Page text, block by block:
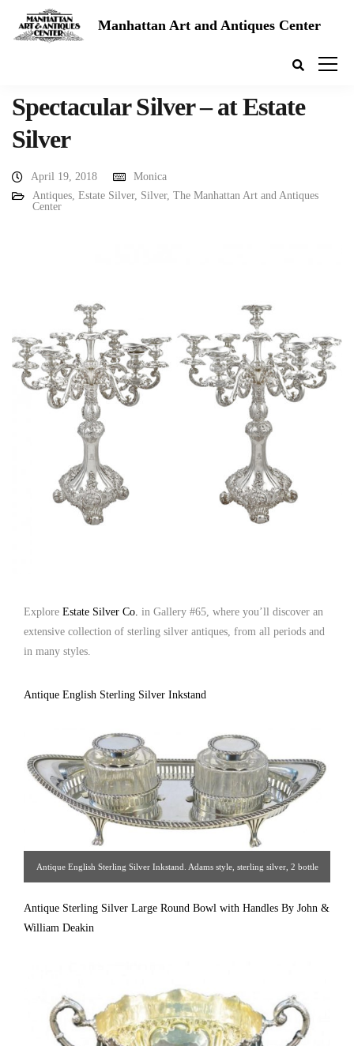
Manhattan Art and Antiques Center
Spectacular Silver – at Estate
Silver
April 19, 2018
Monica
Antiques, Estate Silver, Silver, The Manhattan Art and Antiques
Center
Explore Estate Silver Co. in Gallery #65, where you’ll discover an
extensive collection of sterling silver antiques, from all periods and
in many styles.
Antique English Sterling Silver Inkstand
Antique English Sterling Silver Inkstand. Adams style, sterling silver, 2 bottle
4 elegant paw feet. The oval bottles are fluted glass with gadroon rim sterling
Antique Sterling Silver Large Round Bowl with Handles By John &
William Deakin